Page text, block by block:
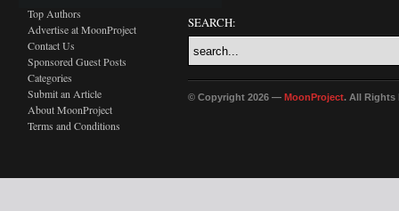
Top Authors
Advertise at MoonProject
Contact Us
Sponsored Guest Posts
Categories
Submit an Article
About MoonProject
Terms and Conditions
SEARCH:
© Copyright 2026 — MoonProject. All Rights